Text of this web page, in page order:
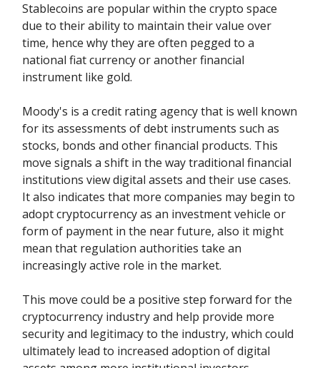
Stablecoins are popular within the crypto space
due to their ability to maintain their value over
time, hence why they are often pegged to a
national fiat currency or another financial
instrument like gold.
Moody's is a credit rating agency that is well known
for its assessments of debt instruments such as
stocks, bonds and other financial products. This
move signals a shift in the way traditional financial
institutions view digital assets and their use cases.
It also indicates that more companies may begin to
adopt cryptocurrency as an investment vehicle or
form of payment in the near future, also it might
mean that regulation authorities take an
increasingly active role in the market.
This move could be a positive step forward for the
cryptocurrency industry and help provide more
security and legitimacy to the industry, which could
ultimately lead to increased adoption of digital